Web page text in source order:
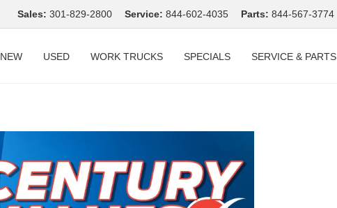
Sales: 301-829-2800 Service: 844-602-4035 Parts: 844-567-3774
NEW USED WORK TRUCKS SPECIALS SERVICE & PARTS